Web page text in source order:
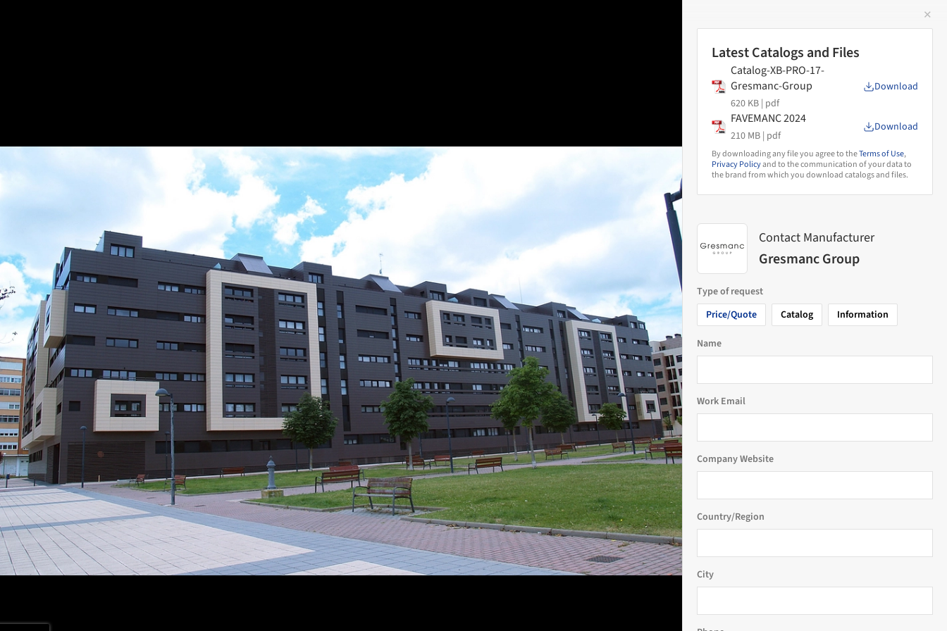
✕
Latest Catalogs and Files
Catalog-XB-PRO-17-
Gresmanc-Group
620 KB | pdf
Download
FAVEMANC 2024
210 MB | pdf
Download
By downloading any file you agree to theTerms of Use,
Privacy Policyand to the communication of your data to
the brand from which you download catalogs and files.
Contact Manufacturer
Gresmanc Group
Type of request
Price/Quote
Catalog Information
Name
Work Email
Company Website
Country/Region
City